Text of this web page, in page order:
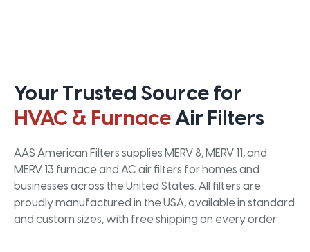
Your Trusted Source for
HVAC & FurnaceAir Filters
AAS American Filters supplies MERV 8, MERV 11, and
MERV 13 furnace and AC air filters for homes and
businesses across the United States. All filters are
proudly manufactured in the USA, available in standard
and custom sizes, with free shipping on every order.